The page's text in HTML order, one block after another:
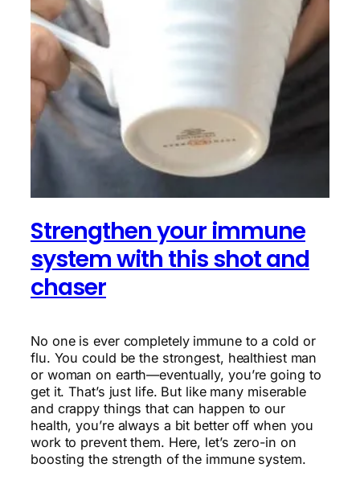
Strengthen your immune
system with this shot and
chaser
No one is ever completely immune to a cold or
flu. You could be the strongest, healthiest man
or woman on earth—eventually, you’re going to
get it. That’s just life. But like many miserable
and crappy things that can happen to our
health, you’re always a bit better off when you
work to prevent them. Here, let’s zero-in on
boosting the strength of the immune system.